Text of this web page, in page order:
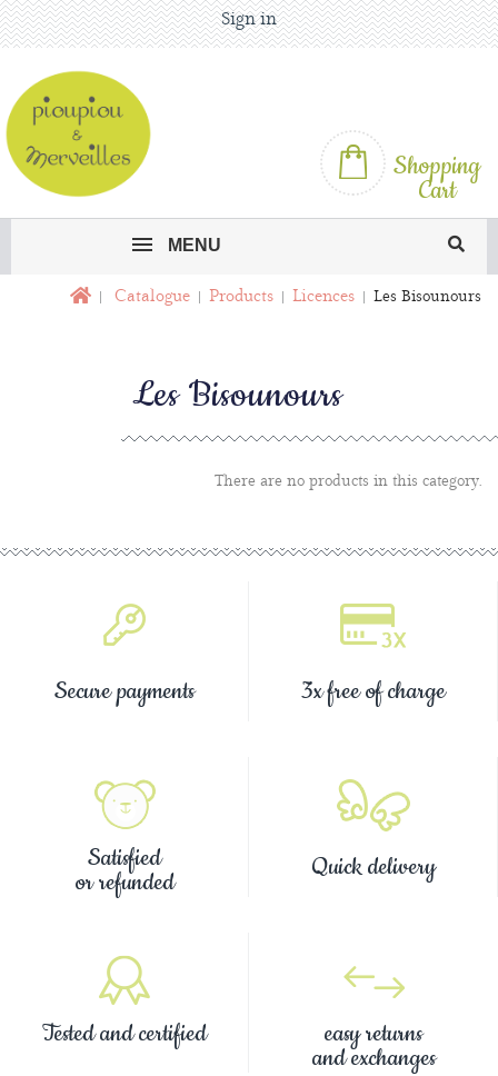
Sign in
Shopping
Cart
MENU
Catalogue Products Licences Les Bisounours
Les Bisounours
There are no products in this category.
Secure payments 3x free of charge
Satisfied
or refunded Quick delivery
Tested and certified easy returns
and exchanges